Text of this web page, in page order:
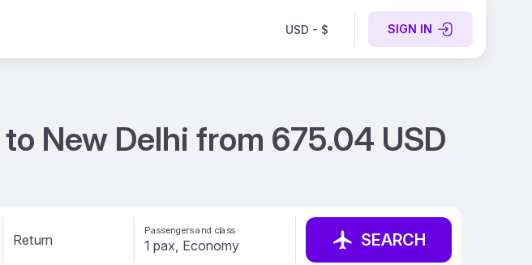
USD - $ SIGN IN
New Delhi from 675.04 USD
Return
Passengers and class SEARCH